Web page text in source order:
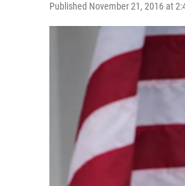
Published November 21, 2016 at